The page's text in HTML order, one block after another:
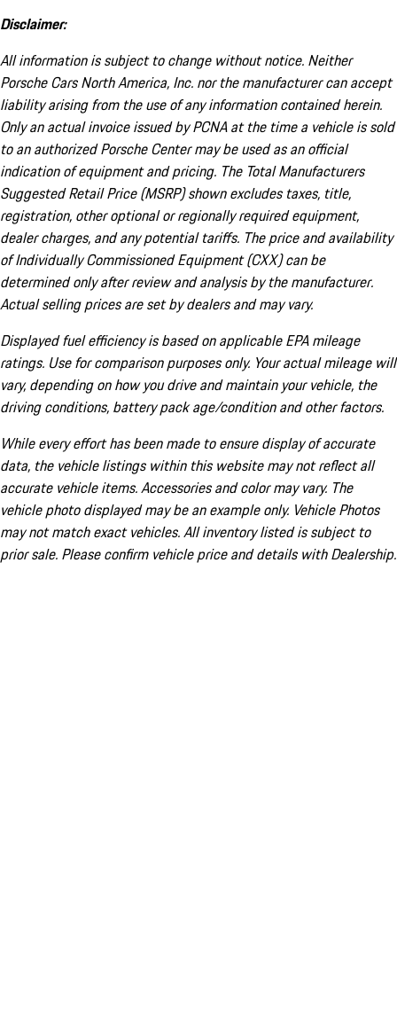
Disclaimer:
All information is subject to change without notice. Neither
Porsche Cars North America, Inc. nor the manufacturer can accept
liability arising from the use of any information contained herein.
Only an actual invoice issued by PCNA at the time a vehicle is sold
to an authorized Porsche Center may be used as an official
indication of equipment and pricing. The Total Manufacturers
Suggested Retail Price (MSRP) shown excludes taxes, title,
registration, other optional or regionally required equipment,
dealer charges, and any potential tariffs. The price and availability
of Individually Commissioned Equipment (CXX) can be
determined only after review and analysis by the manufacturer.
Actual selling prices are set by dealers and may vary.
Displayed fuel efficiency is based on applicable EPA mileage
ratings. Use for comparison purposes only. Your actual mileage will
vary, depending on how you drive and maintain your vehicle, the
driving conditions, battery pack age/condition and other factors.
While every effort has been made to ensure display of accurate
data, the vehicle listings within this website may not reflect all
accurate vehicle items. Accessories and color may vary. The
vehicle photo displayed may be an example only. Vehicle Photos
may not match exact vehicles. All inventory listed is subject to
prior sale. Please confirm vehicle price and details with Dealership.